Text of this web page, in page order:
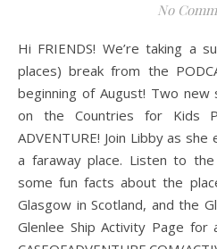
No
Hi FRIENDS! We’re taking a summer (or winter in some
places) break from the
beginning of August! Two
on the Countries for Kids
ADVENTURE! Join Libby as
a faraway place. Listen to
some fun facts about the
Glasgow in Scotland, and the
Glenlee Ship Activity Page